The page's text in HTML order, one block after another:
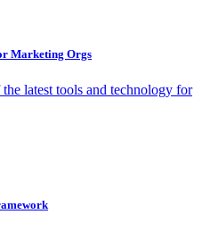
Marketing Orgs
latest tools and technology for